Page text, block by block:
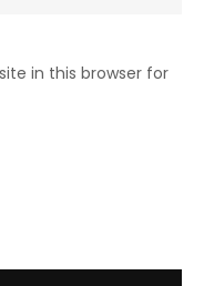
in this browser for